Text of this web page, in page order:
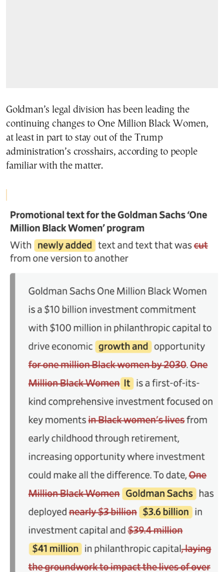
Goldman’s legal division has been leading the
continuing changes to One Million Black Women,
at least in part to stay out of the Trump
administration’s crosshairs, according to people
familiar with the matter.